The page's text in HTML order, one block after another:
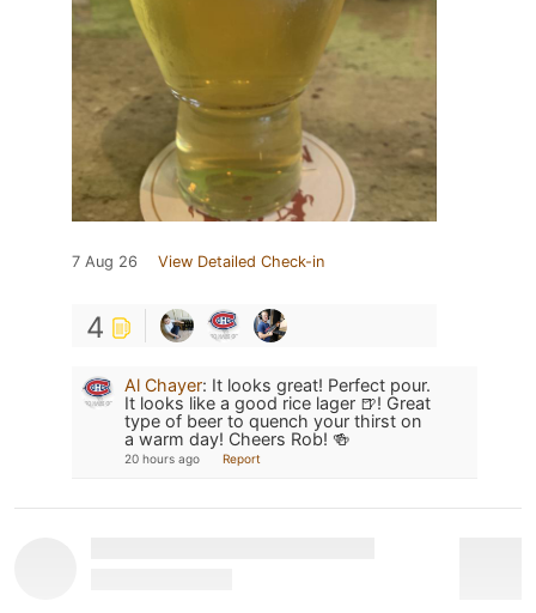
7 Aug 26 View Detailed Check-in
4
Al Chayer: It looks great! Perfect pour.
It looks like a good rice lager 🍺! Great
type of beer to quench your thirst on
a warm day! Cheers Rob! 🍻
20 hours ago Report